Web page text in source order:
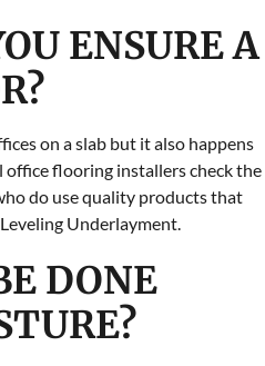
ENSURE A
on a slab but it also happens
flooring installers check the
do use quality products that
Underlayment.
DONE